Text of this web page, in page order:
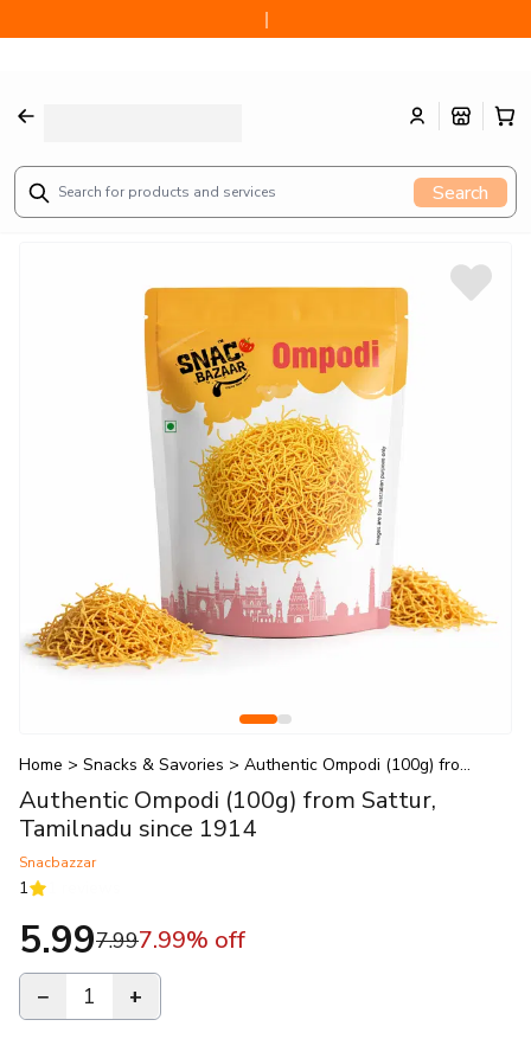
Search
Home > Snacks & Savories > Authentic Ompodi (100g) from S
Authentic Ompodi (100g) from Sattur,
Tamilnadu since 1914
Snacbazzar
1
5.997.997.99% off
− 1 +